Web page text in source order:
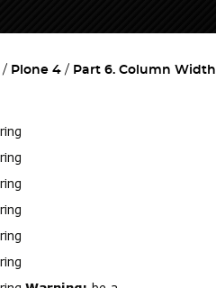
Plone 4 Part 6. Column Width